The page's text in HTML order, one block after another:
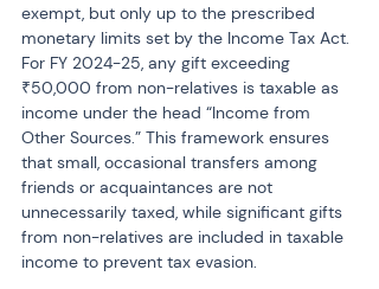
exempt, but only up to the prescribed
monetary limits set by the Income Tax Act.
For FY 2024-25, any gift exceeding
₹50,000 from non-relatives is taxable as
income under the head “Income from
Other Sources.” This framework ensures
that small, occasional transfers among
friends or acquaintances are not
unnecessarily taxed, while significant gifts
from non-relatives are included in taxable
income to prevent tax evasion.